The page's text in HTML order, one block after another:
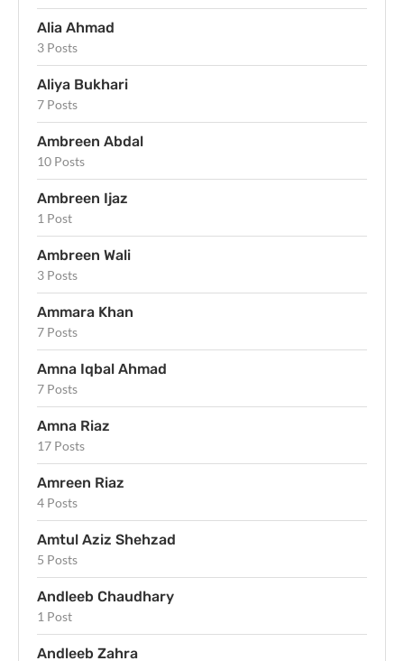
Alia Ahmad
3 Posts
Aliya Bukhari
7 Posts
Ambreen Abdal
10 Posts
Ambreen Ijaz
1 Post
Ambreen Wali
3 Posts
Ammara Khan
7 Posts
Amna Iqbal Ahmad
7 Posts
Amna Riaz
17 Posts
Amreen Riaz
4 Posts
Amtul Aziz Shehzad
5 Posts
Andleeb Chaudhary
1 Post
Andleeb Zahra